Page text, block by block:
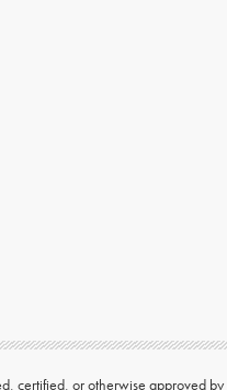
certified, or otherwise approved by